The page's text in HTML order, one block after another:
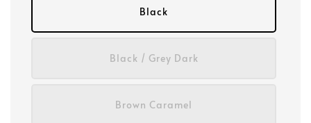
Black
Black / Grey Dark
Brown Caramel